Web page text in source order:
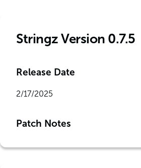
Stringz Version 0.7.5
Release Date
2/17/2025
Patch Notes